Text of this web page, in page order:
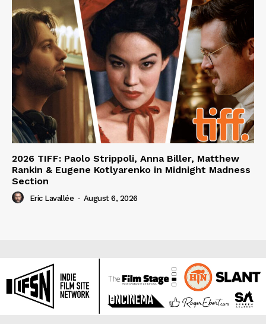
2026 TIFF: Paolo Strippoli, Anna Biller, Matthew
Rankin & Eugene Kotlyarenko in Midnight Madness
Section
Eric Lavallée - August 6, 2026